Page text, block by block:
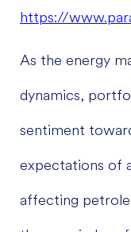
https://
As the energy
dynamics,
sentiment
expectations of
affecting